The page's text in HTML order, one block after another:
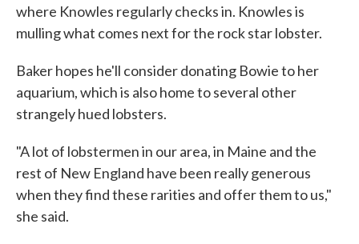
where Knowles regularly checks in. Knowles is
mulling what comes next for the rock star lobster.
Baker hopes he'll consider donating Bowie to her
aquarium, which is also home to several other
strangely hued lobsters.
"A lot of lobstermen in our area, in Maine and the
rest of New England have been really generous
when they find these rarities and offer them to us,"
she said.